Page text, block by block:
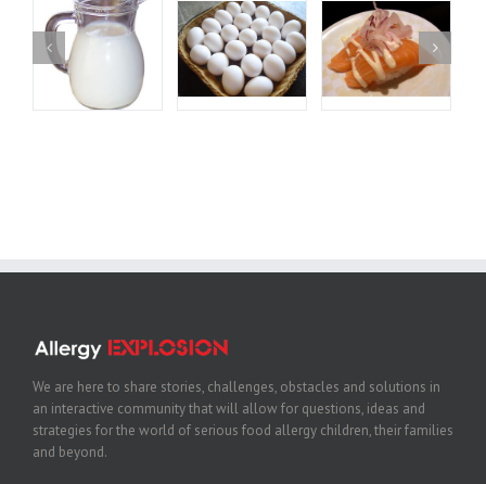
We are here to share stories, challenges, obstacles and solutions in
an interactive community that will allow for questions, ideas and
strategies for the world of serious food allergy children, their families
and beyond.